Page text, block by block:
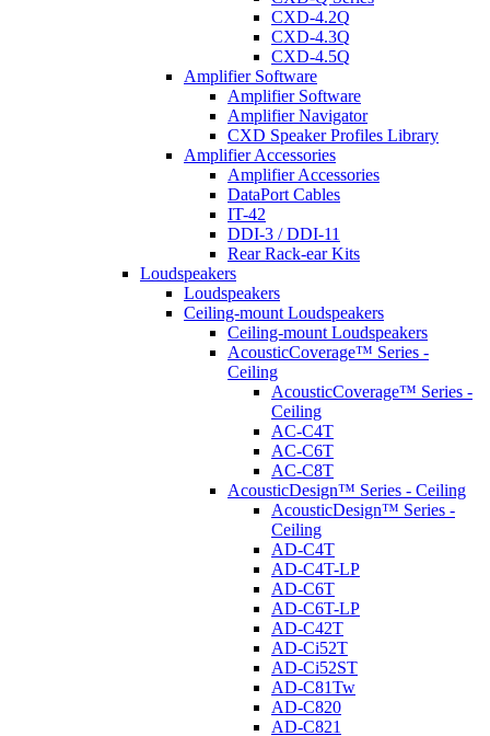
CXD-4.2Q
CXD-4.3Q
CXD-4.5Q
Amplifier Software
Amplifier Software
Amplifier Navigator
CXD Speaker Profiles Library
Amplifier Accessories
Amplifier Accessories
DataPort Cables
IT-42
DDI-3 / DDI-11
Rear Rack-ear Kits
Loudspeakers
Loudspeakers
Ceiling-mount Loudspeakers
Ceiling-mount Loudspeakers
AcousticCoverage™ Series -
Ceiling
AcousticCoverage™ Series -
Ceiling
AC-C4T
AC-C6T
AC-C8T
AcousticDesign™ Series - Ceiling
AcousticDesign™ Series -
Ceiling
AD-C4T
AD-C4T-LP
AD-C6T
AD-C6T-LP
AD-C42T
AD-Ci52T
AD-Ci52ST
AD-C81Tw
AD-C820
AD-C821